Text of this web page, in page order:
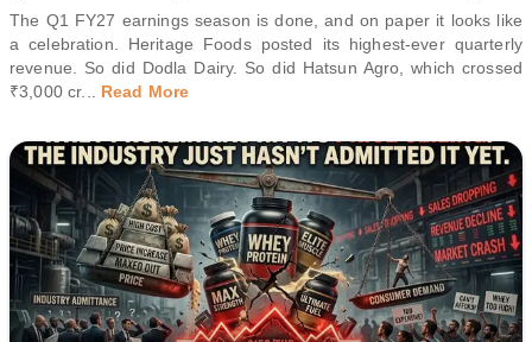
The Q1 FY27 earnings season is done, and on paper it looks like
a celebration. Heritage Foods posted its highest-ever quarterly
revenue. So did Dodla Dairy. So did Hatsun Agro, which crossed
₹3,000 cr... Read More